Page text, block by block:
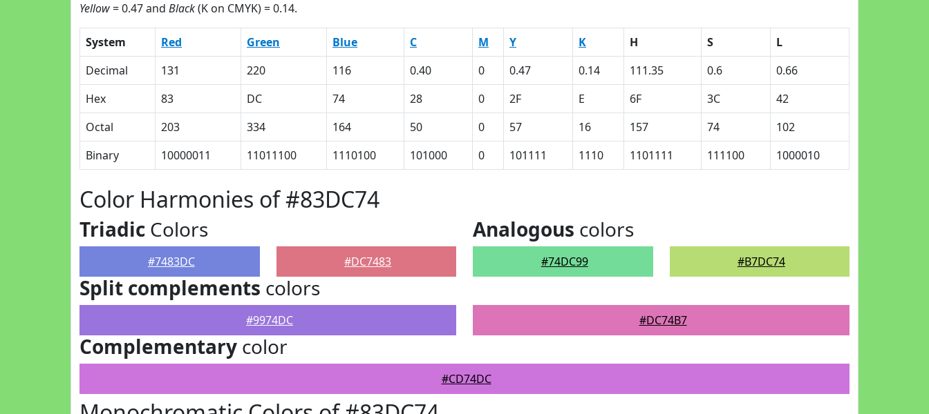
Yellow= 0.47 and Black(K on CMYK) = 0.14.
System Red Green Blue C M Y K H S
L
Decimal
131 220 116 0.40 0 0.47 0.14 111.35 0.6
0.66
Hex
83 DC 74 28 0 2F E 6F 3C
42
Octal
203 334 164 50 0 57 16 157 74
102
Binary
10000011 11011100 1110100 101000 0 101111 1110 1101111 111100 1000010
Color Harmonies of #83DC74
Triadic Colors
#7483DC #DC7483
Analogous colors
#74DC99 #B7DC74
Split complements colors
#9974DC #DC74B7
Complementary color
#CD74DC